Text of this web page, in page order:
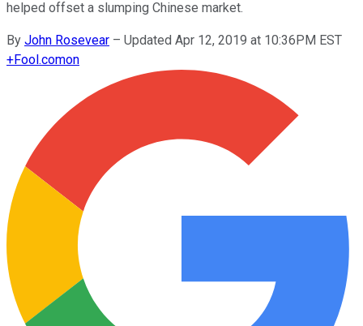
helped offset a slumping Chinese market.
By John Rosevear – Updated Apr 12, 2019 at 10:36PM EST
+Fool.comon